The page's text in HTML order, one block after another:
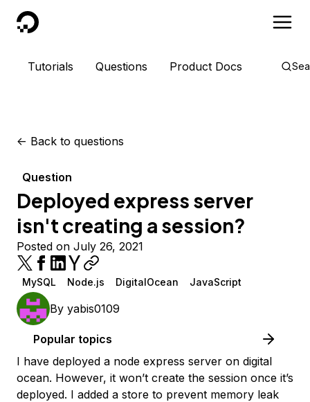
DigitalOcean
Tutorials Questions Product Docs
<- Back to questions
Question
Deployed express server
isn't creating a session?
Posted on July 26, 2021
MySQL Node.js DigitalOcean JavaScript
By yabis0109
Popular topics
I have deployed a node express server on digital
ocean. However, it won’t create the session once it’s
deployed. I added a store to prevent memory leak